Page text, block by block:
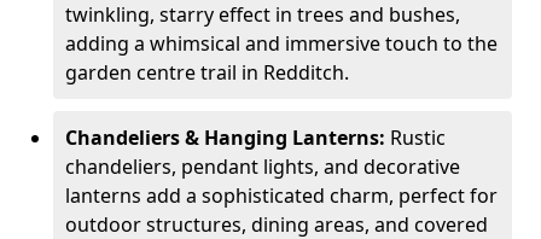
twinkling, starry effect in trees and bushes,
adding a whimsical and immersive touch to the
garden centre trail in Redditch.
Chandeliers & Hanging Lanterns: Rustic
chandeliers, pendant lights, and decorative
lanterns add a sophisticated charm, perfect for
outdoor structures, dining areas, and covered